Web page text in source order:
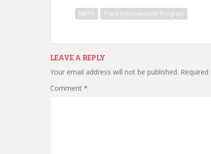
MBTA Track Improvement Program
LEAVE A REPLY
Your email address will not be published.
Comment *